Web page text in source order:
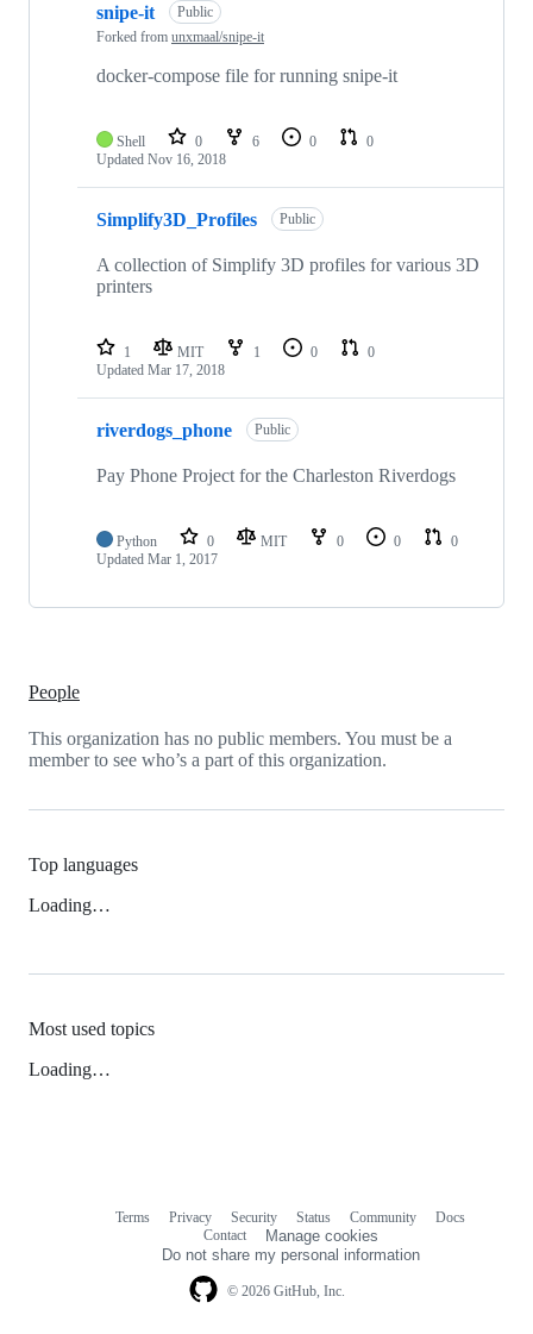
snipe-it
Public
Forked from unxmaal/snipe-it
docker-compose file for running snipe-it
Shell 0 6 0
0
Updated Nov 16, 2018
Simplify3D_Profiles Public
A collection of Simplify 3D profiles for various 3D
printers
1 MIT 1 0
0
Updated Mar 17, 2018
riverdogs_phone Public
Pay Phone Project for the Charleston Riverdogs
Python 0 MIT 0 0
0
Updated Mar 1, 2017
People
This organization has no public members. You must be a
member to see who’s a part of this organization.
Top languages
Loading…
Most used topics
Loading…
© 2026 GitHub, Inc.
Terms Privacy Security Status Community
Docs
Contact
Manage cookies
Do not share my personal information